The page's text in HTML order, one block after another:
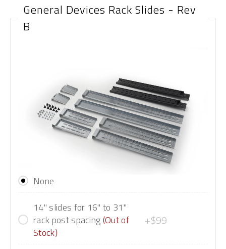
General Devices Rack Slides - Rev
B
None
14" slides for 16" to 31"
rack post spacing(Out of
Stock)
+$99